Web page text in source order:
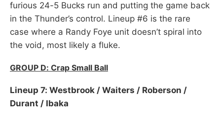
furious 24-5 Bucks run and putting the game back
in the Thunder’s control. Lineup #6 is the rare
case where a Randy Foye unit doesn’t spiral into
the void, most likely a fluke.
GROUP D: Crap Small Ball
Lineup 7: Westbrook / Waiters / Roberson /
Durant / Ibaka